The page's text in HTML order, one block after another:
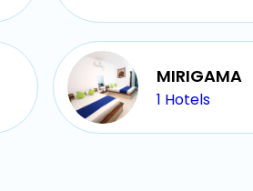
MIRIGAMA
1 Hotels